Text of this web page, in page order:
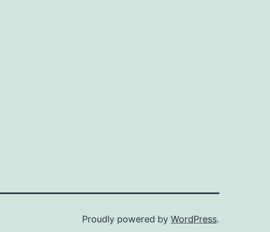
Proudly powered by WordPress.